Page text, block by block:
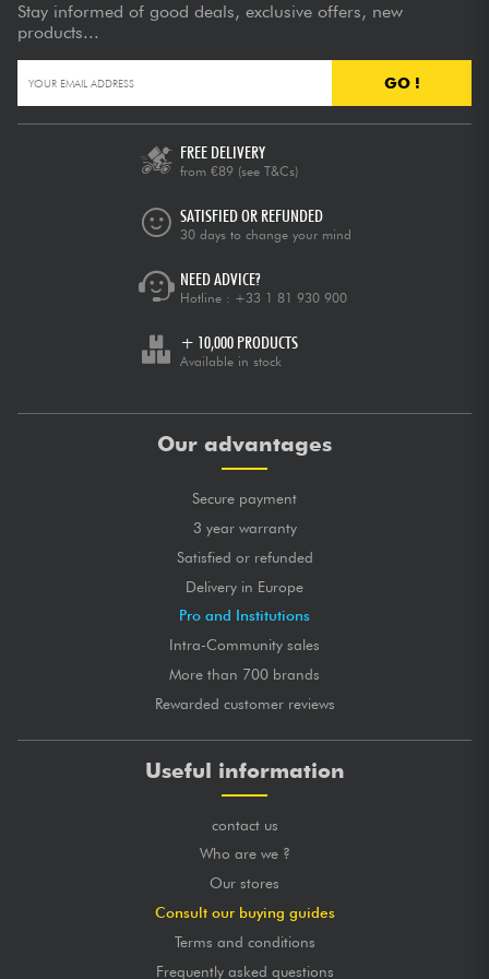
Stay informed of good deals, exclusive offers, new
products...
GO !
FREE DELIVERY
from €89 (see T&Cs)
SATISFIED OR REFUNDED
30 days to change your mind
NEED ADVICE?
Hotline : +33 1 81 930 900
+ 10,000 PRODUCTS
Available in stock
Our advantages
Secure payment
3 year warranty
Satisfied or refunded
Delivery in Europe
Pro and Institutions
Intra-Community sales
More than 700 brands
Rewarded customer reviews
Useful information
contact us
Who are we ?
Our stores
Consult our buying guides
Terms and conditions
Frequently asked questions